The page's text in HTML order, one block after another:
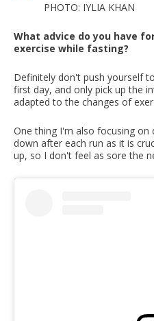
PHOTO: IYLIA KHAN
What advice do you have
exercise while fasting?
Definitely don't push yourself
first day, and only pick up the
adapted to the changes of
One thing I'm also focusing
down after each run as it is
up, so I don't feel as sore the